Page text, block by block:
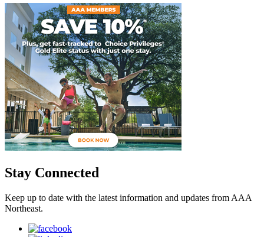
Stay Connected
Keep up to date with the latest information and updates from AAA
Northeast.